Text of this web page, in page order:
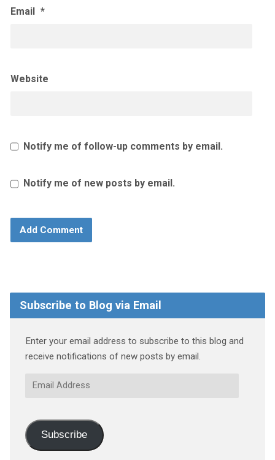
Email *
Website
Notify me of follow-up comments by email.
Notify me of new posts by email.
Subscribe to Blog via Email
Enter your email address to subscribe to this blog and
receive notifications of new posts by email.
Email
Subscribe